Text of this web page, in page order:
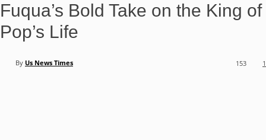
Fuqua’s Bold Take on the King of
Pop’s Life
By Us News Times 1
153